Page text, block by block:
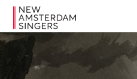
Skip
primary
navigation
Skip
main
content
Skip
footer